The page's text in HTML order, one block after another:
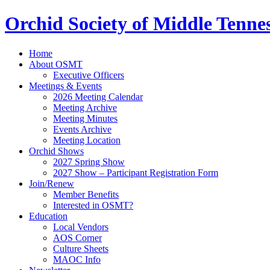
Orchid Society of Middle
Home
About OSMT
Executive Officers
Meetings & Events
2026 Meeting Calendar
Meeting Archive
Meeting Minutes
Events Archive
Meeting Location
Orchid Shows
2027 Spring Show
2027 Show – Participant Registration Form
Join/Renew
Member Benefits
Interested in OSMT?
Education
Local Vendors
AOS Corner
Culture Sheets
MAOC Info